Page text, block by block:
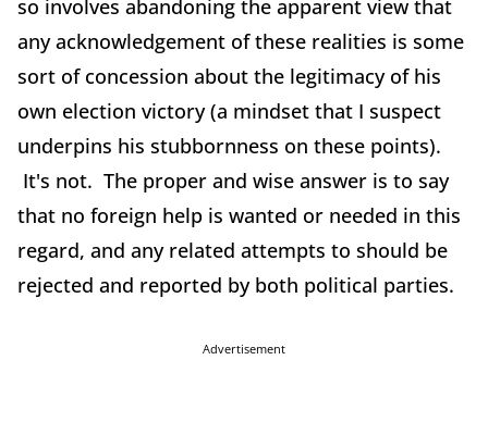
so involves abandoning the apparent view that
any acknowledgement of these realities is some
sort of concession about the legitimacy of his
own election victory (a mindset that I suspect
underpins his stubbornness on these points).
It's not. The proper and wise answer is to say
that no foreign help is wanted or needed in this
regard, and any related attempts to should be
rejected and reported by both political parties.
Advertisement